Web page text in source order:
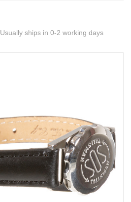
Usually ships in 0-2 working days